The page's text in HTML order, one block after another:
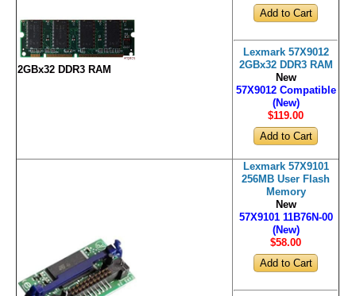
2GBx32 DDR3 RAM
Lexmark 57X9012
2GBx32 DDR3 RAM
New
57X9012 Compatible
(New)
$119.00
Lexmark 57X9101
256MB User Flash
Memory
New
57X9101 11B76N-00
(New)
$58.00